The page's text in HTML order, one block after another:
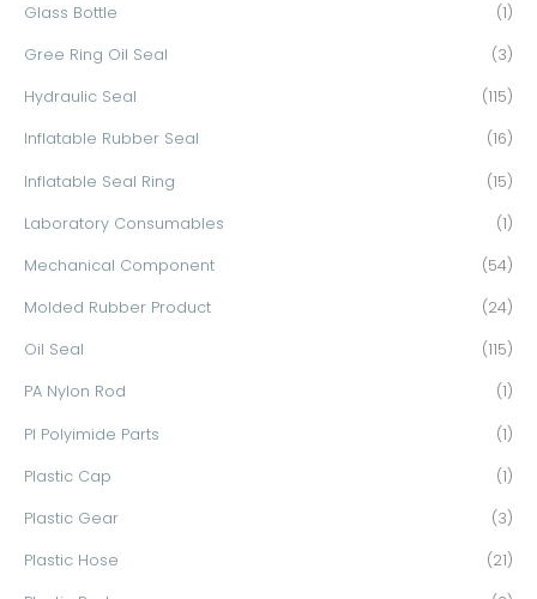
Glass Bottle (1)
Gree Ring Oil Seal (3)
Hydraulic Seal (115)
Inflatable Rubber Seal (16)
Inflatable Seal Ring (15)
Laboratory Consumables (1)
Mechanical Component (54)
Molded Rubber Product (24)
Oil Seal (115)
PA Nylon Rod (1)
PI Polyimide Parts (1)
Plastic Cap (1)
Plastic Gear (3)
Plastic Hose (21)